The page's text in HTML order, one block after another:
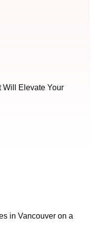
Will Elevate Your
in Vancouver on a